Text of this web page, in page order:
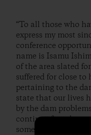
“To all those who
express my most
conference
name is Isamu
of the area slated
suffered for close
pertaining to the
state that our lives
by the dam
continue from here
somehow stop the